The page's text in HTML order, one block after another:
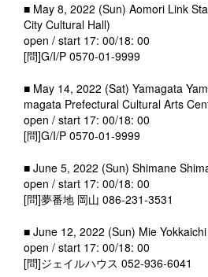
■ May 8, 2022 (Sun) Aomori Link
City Cultural Hall)
open / start 17: 00/18: 00
[問]G/I/P 0570-01-9999
■ May 14, 2022 (Sat) Yamagata
magata Prefectural Cultural Arts
open / start 17: 00/18: 00
[問]G/I/P 0570-01-9999
■ June 5, 2022 (Sun) Shimane
open / start 17: 00/18: 00
[問]夢番地 岡山 086-231-3531
■ June 12, 2022 (Sun) Mie
open / start 17: 00/18: 00
[問]ジェイルハウス 052-936-6041